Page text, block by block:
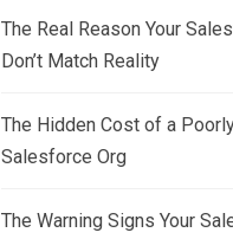
The Real Reason Your
Don’t Match Reality
The Hidden Cost of a
Salesforce Org
The Warning Signs Your